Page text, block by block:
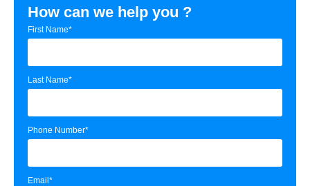
How can we help you ?
First Name*
Last Name*
Phone Number*
Email*